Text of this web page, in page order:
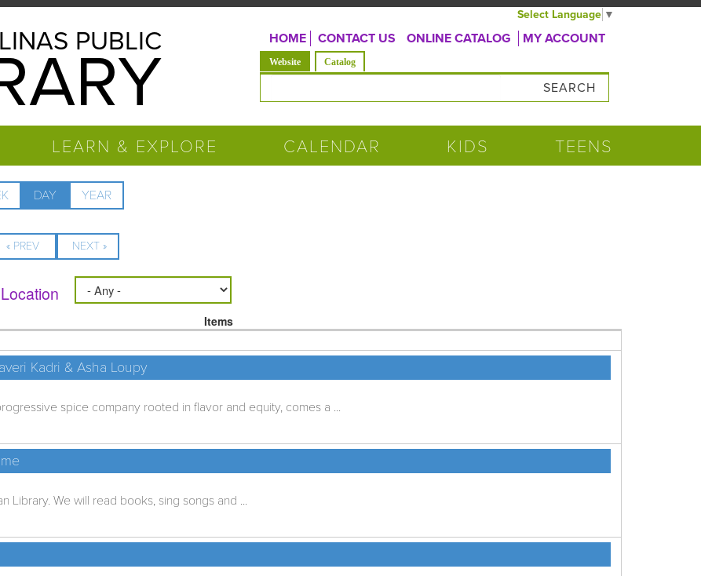
Select Language ▼
PUBLIC HOME CONTACT US ONLINE CATALOG MY ACCOUNT
Website (active tab)
Catalog
LEARN & EXPLORE CALENDAR KIDS TEENS
DAY (ACTIVE
TAB)
YEAR
« PREV NEXT »
Location
Items
Kadri & Asha Loupy
spice company rooted in flavor and equity, comes a ...
Library. We will read books, sing songs and ...